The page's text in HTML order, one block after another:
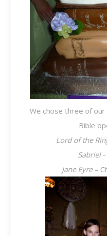
We chose three of
Bible
Lord of the
Sabriel–
Jane Eyre–